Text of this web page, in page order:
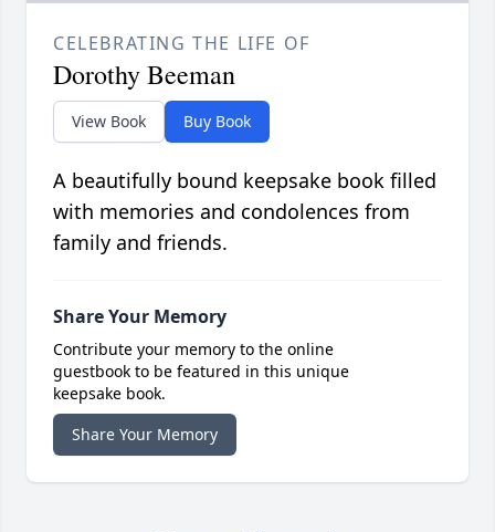
CELEBRATING THE LIFE OF
Dorothy Beeman
View Book Buy Book
A beautifully bound keepsake book filled
with memories and condolences from
family and friends.
Share Your Memory
Contribute your memory to the online
guestbook to be featured in this unique
keepsake book.
Share Your Memory